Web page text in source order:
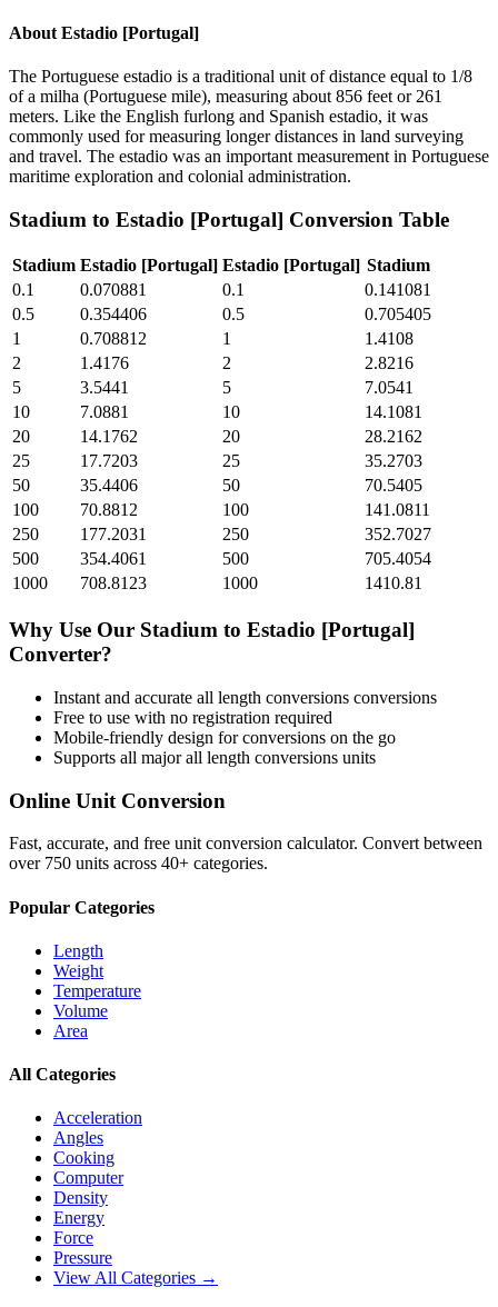
About Estadio [Portugal]
The Portuguese estadio is a traditional unit of distance equal to 1/8
of a milha (Portuguese mile), measuring about 856 feet or 261
meters. Like the English furlong and Spanish estadio, it was
commonly used for measuring longer distances in land surveying
and travel. The estadio was an important measurement in Portuguese
maritime exploration and colonial administration.
Stadium to Estadio [Portugal] Conversion Table
Stadium Estadio [Portugal] Estadio [Portugal] Stadium
0.1
0.070881 0.1
0.141081
0.5
0.354406 0.5
0.705405
1
0.708812 1
1.4108
2
1.4176 2
2.8216
5
3.5441 5
7.0541
10
7.0881 10
14.1081
20
14.1762 20
28.2162
25
17.7203 25
35.2703
50
35.4406 50
70.5405
100
70.8812 100
141.0811
250
177.2031 250
352.7027
500
354.4061 500
705.4054
1000
708.8123 1000 1410.81
Why Use Our Stadium to Estadio [Portugal]
Converter?
Instant and accurate all length conversions conversions
Free to use with no registration required
Mobile-friendly design for conversions on the go
Supports all majorall length conversions units
Online Unit Conversion
Fast, accurate, and free unit conversion calculator. Convert between
over 750 units across 40+ categories.
Popular Categories
Length
Weight
Temperature
Volume
Area
All Categories
Acceleration
Angles
Cooking
Computer
Density
Energy
Force
Pressure
View All Categories →